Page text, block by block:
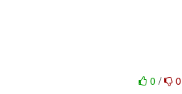
0/ 0